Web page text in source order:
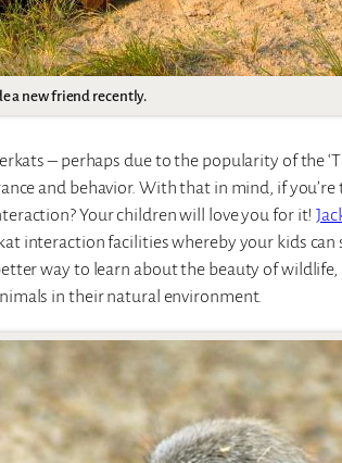
a new friend recently.
– perhaps due to the popularity of the
and behavior. With that in mind, if
Your children will love you for it!
interaction facilities whereby your kids
way to learn about the beauty of
in their natural environment.